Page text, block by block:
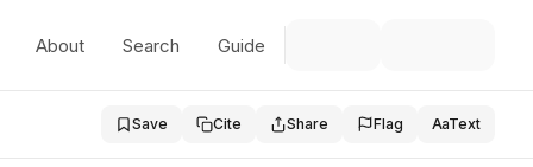
About Search Guide
Save Cite Share Flag AaText